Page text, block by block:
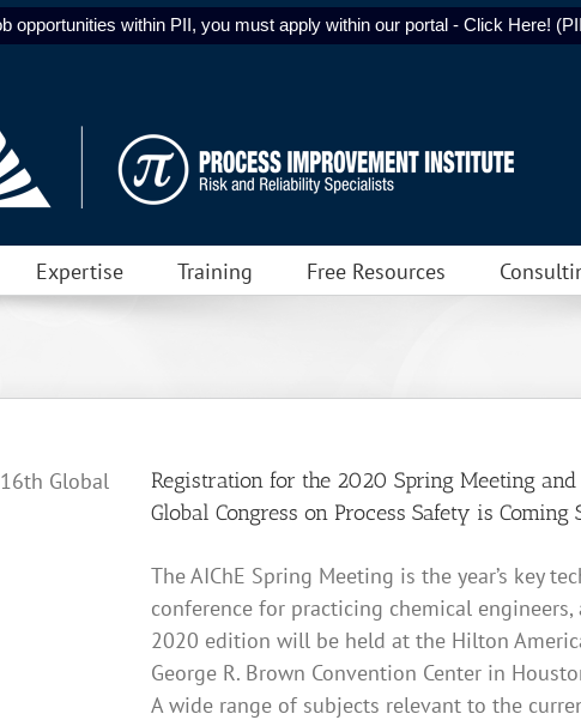
opportunities within PII, you must apply within our portal - Click Here!
Expertise Training Free Resources
Registration for the 2020 Spring Meeting and
Global Congress on Process Safety is Coming
The AIChE Spring Meeting is the year’s key
conference for practicing chemical engineers,
2020 edition will be held at the Hilton
George R. Brown Convention Center in
A wide range of subjects relevant to the